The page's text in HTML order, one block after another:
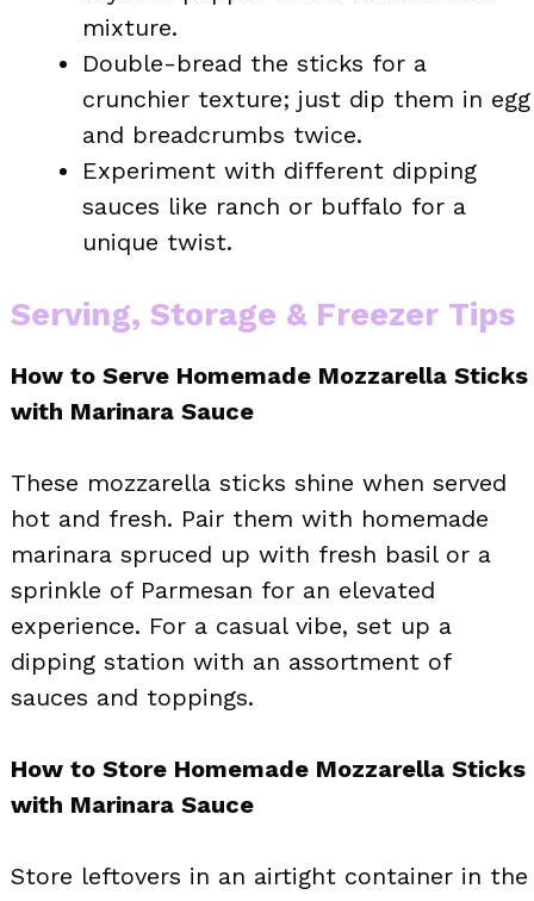
mixture.
Double-bread the sticks for a
crunchier texture; just dip them in egg
and breadcrumbs twice.
Experiment with different dipping
sauces like ranch or buffalo for a
unique twist.
Serving, Storage & Freezer Tips
How to Serve Homemade Mozzarella Sticks
with Marinara Sauce
These mozzarella sticks shine when served
hot and fresh. Pair them with homemade
marinara spruced up with fresh basil or a
sprinkle of Parmesan for an elevated
experience. For a casual vibe, set up a
dipping station with an assortment of
sauces and toppings.
How to Store Homemade Mozzarella Sticks
with Marinara Sauce
Store leftovers in an airtight container in the